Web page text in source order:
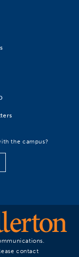
the campus?
contact